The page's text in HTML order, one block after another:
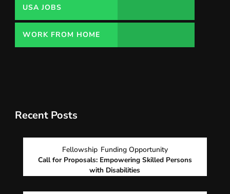
USA JOBS
WORK FROM HOME
Recent Posts
Fellowship Funding Opportunity
Call for Proposals: Empowering Skilled Persons
with Disabilities